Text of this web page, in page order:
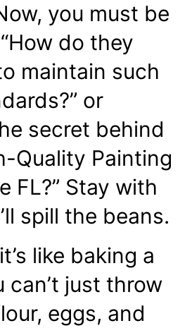
you must be
do they
maintain such
or
secret behind
Quality Painting
FL?” Stay with
spill the beans.
like baking a
can’t just throw
eggs, and